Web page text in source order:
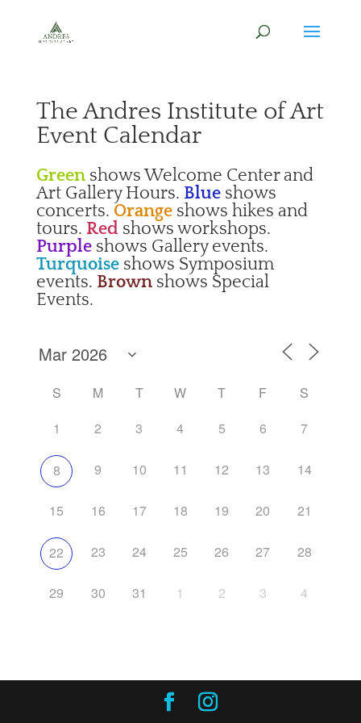
The Andres Institute of Art
Event Calendar
Greenshows Welcome Center and
Art Gallery Hours. Blueshows
concerts. Orangeshows hikes and
tours. Redshows workshops.
Purpleshows Gallery events.
Turquoiseshows Symposium
events. Brownshows Special
Events.
S M T W T F
S
1
2 3 4 5 6 7
8 9 10 11 12 13 14
15 16 17 18 19 20 21
22 23 24 25 26 27 28
29 30 31 1 2 3 4